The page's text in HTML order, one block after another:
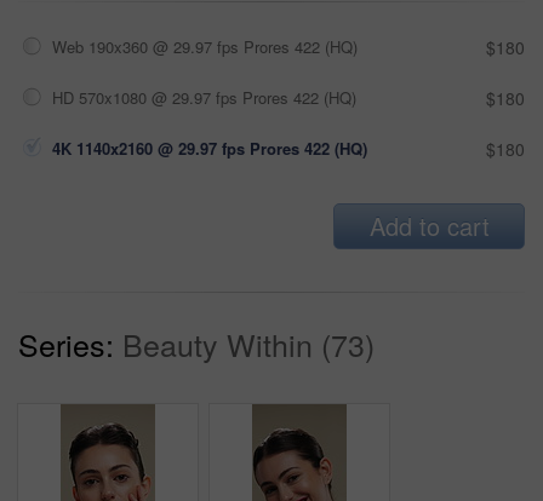
Web 190x360 @ 29.97 fps Prores 422 (HQ) $180
HD 570x1080 @ 29.97 fps Prores 422 (HQ) $180
4K 1140x2160 @ 29.97 fps Prores 422 (HQ) $180
Add to cart
Series: Beauty Within (73)